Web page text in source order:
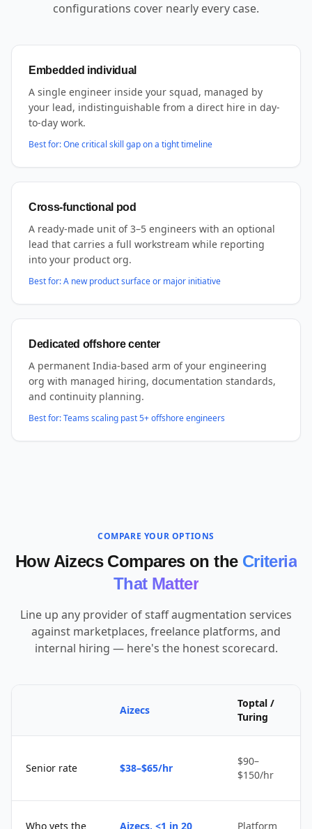
configurations cover nearly every case.
Embedded individual
A single engineer inside your squad, managed by
your lead, indistinguishable from a direct hire in day-
to-day work.
Best for:One critical skill gap on a tight timeline
Cross-functional pod
A ready-made unit of 3–5 engineers with an optional
lead that carries a full workstream while reporting
into your product org.
Best for:A new product surface or major initiative
Dedicated offshore center
A permanent India-based arm of your engineering
org with managed hiring, documentation standards,
and continuity planning.
Best for:Teams scaling past 5+ offshore engineers
COMPARE YOUR OPTIONS
How Aizecs Compares on the Criteria
That Matter
Line up any provider of staff augmentation services
against marketplaces, freelance platforms, and
internal hiring — here's the honest scorecard.
Aizecs
Toptal /
Turing
Senior rate $38–$65/hr
$90–
$150/hr
Who vets the Aizecs, <1 in 20 Platform